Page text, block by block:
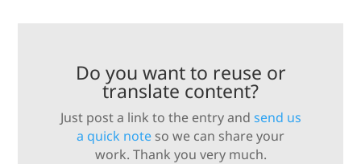
Do you want to reuse or
translate content?
Just post a link to the entry and send us
a quick note so we can share your
work. Thank you very much.